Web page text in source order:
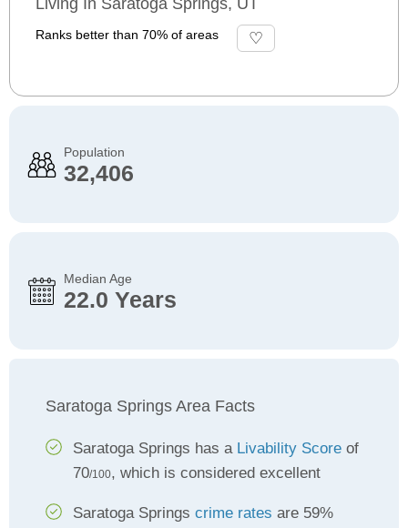
Living In Saratoga Springs, UT
Ranks better than 70% of areas
Population
32,406
Median Age
22.0 Years
Saratoga Springs Area Facts
Saratoga Springs has a Livability Score of
70/100, which is considered excellent
Saratoga Springs crime rates are 59%